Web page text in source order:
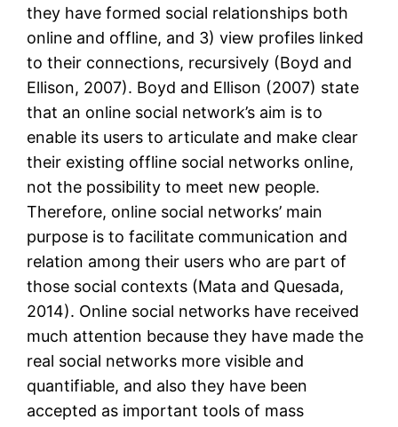
they have formed social relationships both
online and offline, and 3) view profiles linked
to their connections, recursively (Boyd and
Ellison, 2007). Boyd and Ellison (2007) state
that an online social network’s aim is to
enable its users to articulate and make clear
their existing offline social networks online,
not the possibility to meet new people.
Therefore, online social networks’ main
purpose is to facilitate communication and
relation among their users who are part of
those social contexts (Mata and Quesada,
2014). Online social networks have received
much attention because they have made the
real social networks more visible and
quantifiable, and also they have been
accepted as important tools of mass